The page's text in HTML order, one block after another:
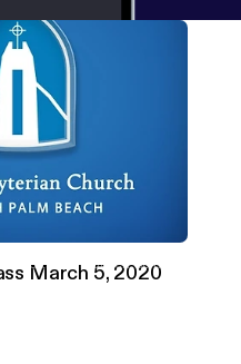
North Palm Beach Sermons
March 12, 2020
March 5, 2020